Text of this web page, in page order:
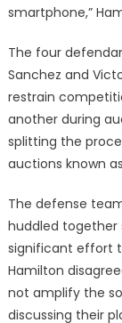
smartphone,”
The four
Sanchez and
restrain
another during
splitting the
auctions known
The defense
huddled together
significant effort
Hamilton
not amplify the
discussing their